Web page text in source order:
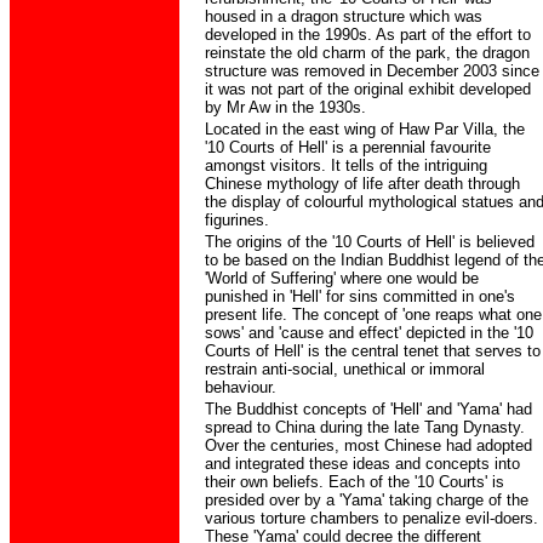
housed in a dragon structure which was
developed in the 1990s. As part of the effort to
reinstate the old charm of the park, the dragon
structure was removed in December 2003 since
it was not part of the original exhibit developed
by Mr Aw in the 1930s.
Located in the east wing of Haw Par Villa, the
'10 Courts of Hell' is a perennial favourite
amongst visitors. It tells of the intriguing
Chinese mythology of life after death through
the display of colourful mythological statues and
figurines.
The origins of the '10 Courts of Hell' is believed
to be based on the Indian Buddhist legend of
'World of Suffering' where one would be
punished in 'Hell' for sins committed in one's
present life. The concept of 'one reaps what one
sows' and 'cause and effect' depicted in the '10
Courts of Hell' is the central tenet that serves to
restrain anti-social, unethical or immoral
behaviour.
The Buddhist concepts of 'Hell' and 'Yama' had
spread to China during the late Tang Dynasty.
Over the centuries, most Chinese had adopted
and integrated these ideas and concepts into
their own beliefs. Each of the '10 Courts' is
presided over by a 'Yama' taking charge of the
various torture chambers to penalize evil-doers.
These 'Yama' could decree the different